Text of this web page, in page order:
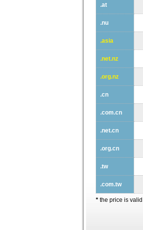
.at
.nu
.asia
.net.nz
.org.nz
.cn
.com.cn
.net.cn
.org.cn
.tw
.com.tw
* the price is